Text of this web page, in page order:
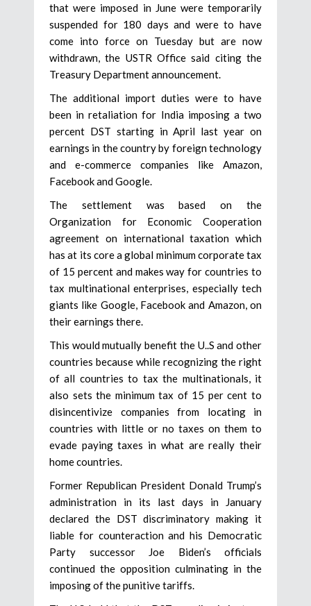
that were imposed in June were temporarily
suspended for 180 days and were to have
come into force on Tuesday but are now
withdrawn, the USTR Office said citing the
Treasury Department announcement.
The additional import duties were to have
been in retaliation for India imposing a two
percent DST starting in April last year on
earnings in the country by foreign technology
and e-commerce companies like Amazon,
Facebook and Google.
The settlement was based on the
Organization for Economic Cooperation
agreement on international taxation which
has at its core a global minimum corporate tax
of 15 percent and makes way for countries to
tax multinational enterprises, especially tech
giants like Google, Facebook and Amazon, on
their earnings there.
This would mutually benefit the U..S and other
countries because while recognizing the right
of all countries to tax the multinationals, it
also sets the minimum tax of 15 per cent to
disincentivize companies from locating in
countries with little or no taxes on them to
evade paying taxes in what are really their
home countries.
Former Republican President Donald Trump’s
administration in its last days in January
declared the DST discriminatory making it
liable for counteraction and his Democratic
Party successor Joe Biden’s officials
continued the opposition culminating in the
imposing of the punitive tariffs.